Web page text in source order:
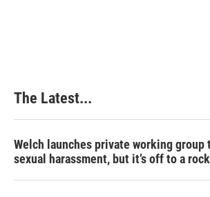
The Latest...
Welch launches private working group
sexual harassment, but it’s off to a